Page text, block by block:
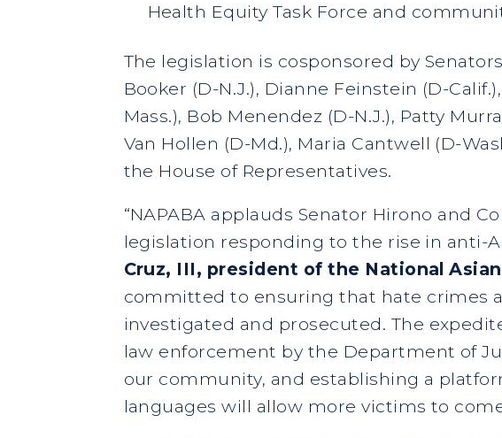
Health Equity Task Force and
The legislation is cosponsored by
Booker (D-N.J.), Dianne Feinstein (D-
Mass.), Bob Menendez (D-N.J.), Patty
Van Hollen (D-Md.), Maria Cantwell (D-
the House of Representatives.
“NAPABA applauds Senator Hirono and
legislation responding to the rise in anti-
Cruz, III, president of the National
committed to ensuring that hate crimes
investigated and prosecuted. The
law enforcement by the Department of
our community, and establishing a
languages will allow more victims to